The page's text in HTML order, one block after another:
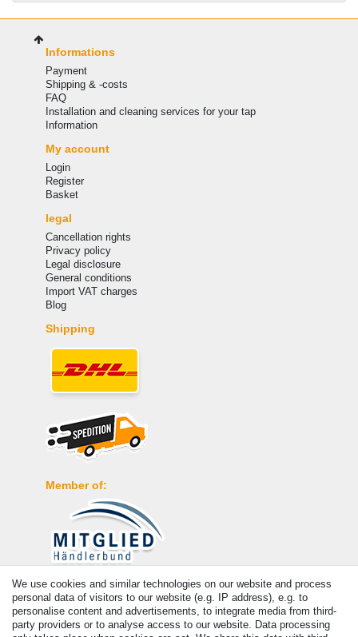
Informations
Payment
Shipping & -costs
FAQ
Installation and cleaning services for your tap
Information
My account
Login
Register
Basket
legal
Cancellation rights
Privacy policy
Legal disclosure
General conditions
Import VAT charges
Blog
Shipping
Member of:
Payment
We use cookies and similar technologies on our website and process
personal data of visitors to our website (e.g. IP address), e.g. to
personalise content and advertisements, to integrate media from third-
party providers or to analyse access to our website. Data processing